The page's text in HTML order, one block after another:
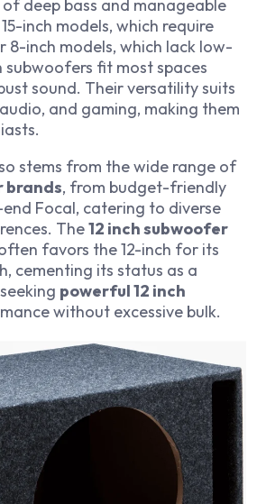
deep bass and manageable
inch models, which require
8-inch models, which lack low-
subwoofers fit most spaces
sound. Their versatility suits
and gaming, making them
stems from the wide range of
brands, from budget-friendly
Focal, catering to diverse
The12 inch subwoofer
favors the 12-inch for its
cementing its status as a
powerful 12 inch
without excessive bulk.